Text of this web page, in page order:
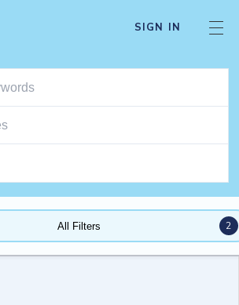
SIGN IN
All Filters 2